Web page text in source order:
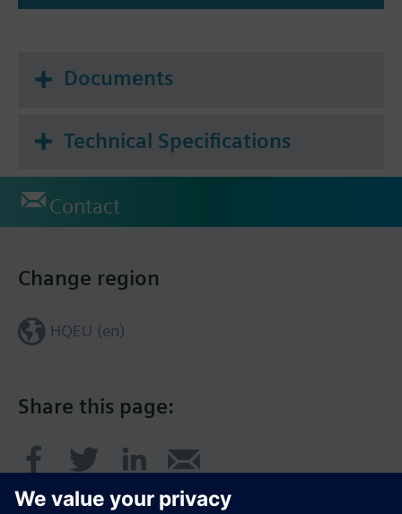
Documents
Technical Specifications
Contact
Share this page:
Change region
HQEU (en)